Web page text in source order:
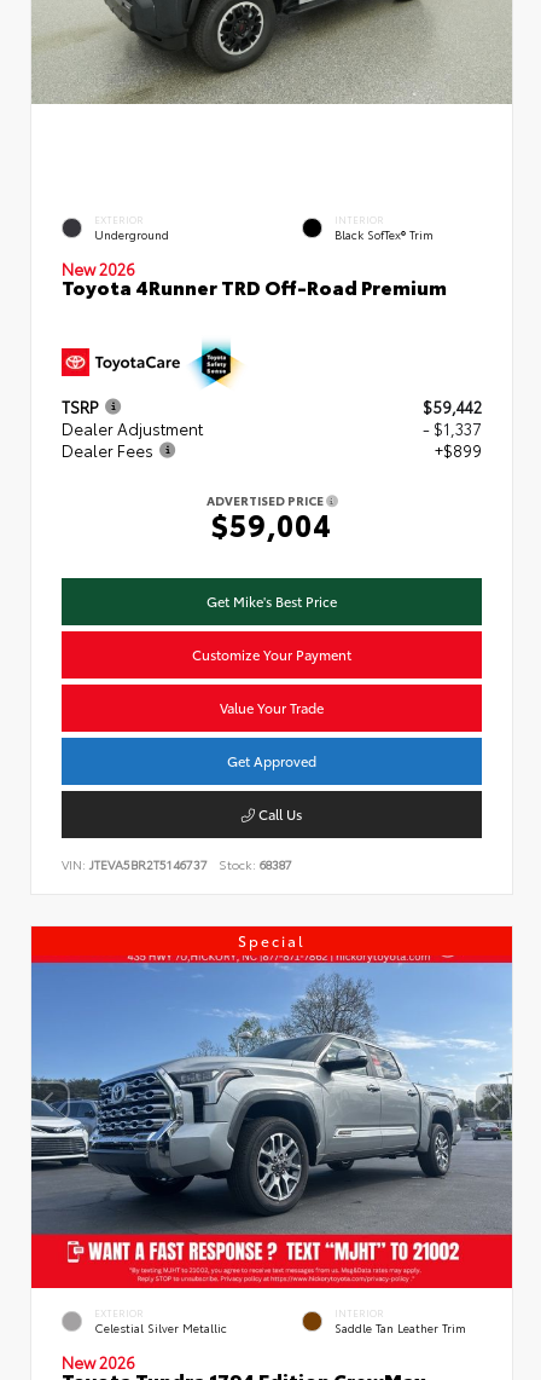
EXTERIOR
Underground
INTERIOR
Black SofTex® Trim
New 2026
Toyota 4Runner TRD Off-Road Premium
TSRP
$59,442
Dealer Adjustment
- $1,337
Dealer Fees
+$899
ADVERTISED PRICE
$59,004
Get Mike's Best Price
Customize Your Payment
Value Your Trade
Get Approved
Call Us
VIN: JTEVA5BR2T5146737 Stock: 68387
Special
EXTERIOR
Celestial Silver Metallic
INTERIOR
Saddle Tan Leather Trim
New 2026